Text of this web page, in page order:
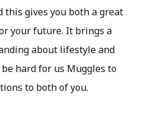
this gives you both a great
your future. It brings a
about lifestyle and
hard for us Muggles to
to both of you.